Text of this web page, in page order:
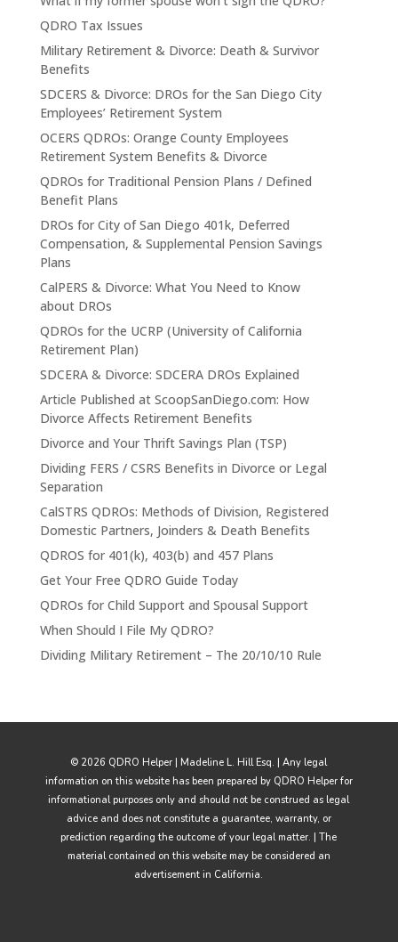
QDRO Tax Issues
Military Retirement & Divorce: Death & Survivor
Benefits
SDCERS & Divorce: DROs for the San Diego City
Employees’ Retirement System
OCERS QDROs: Orange County Employees
Retirement System Benefits & Divorce
QDROs for Traditional Pension Plans / Defined
Benefit Plans
DROs for City of San Diego 401k, Deferred
Compensation, & Supplemental Pension Savings
Plans
CalPERS & Divorce: What You Need to Know
about DROs
QDROs for the UCRP (University of California
Retirement Plan)
SDCERA & Divorce: SDCERA DROs Explained
Article Published at ScoopSanDiego.com: How
Divorce Affects Retirement Benefits
Divorce and Your Thrift Savings Plan (TSP)
Dividing FERS / CSRS Benefits in Divorce or Legal
Separation
CalSTRS QDROs: Methods of Division, Registered
Domestic Partners, Joinders & Death Benefits
QDROS for 401(k), 403(b) and 457 Plans
Get Your Free QDRO Guide Today
QDROs for Child Support and Spousal Support
When Should I File My QDRO?
Dividing Military Retirement – The 20/10/10 Rule
© 2026 QDRO Helper | Madeline L. Hill Esq. | Any legal
information on this website has been prepared by QDRO Helper for
informational purposes only and should not be construed as legal
advice and does not constitute a guarantee, warranty, or
prediction regarding the outcome of your legal matter. | The
material contained on this website may be considered an
advertisement in California.